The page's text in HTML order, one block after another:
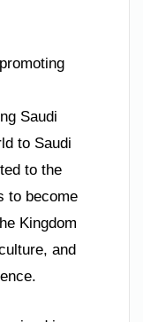
Saudi
to Saudi
to the
to become
Kingdom
and